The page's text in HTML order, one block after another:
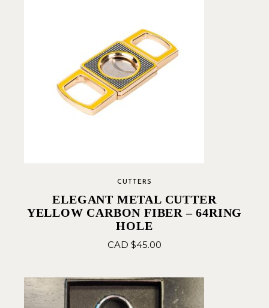
CUTTERS
ELEGANT METAL CUTTER
YELLOW CARBON FIBER – 64RING
HOLE
CAD $45.00